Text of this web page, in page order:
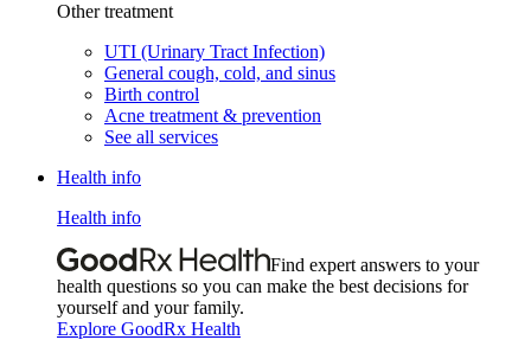
Other treatment
UTI (Urinary Tract Infection)
General cough, cold, and sinus
Birth control
Acne treatment & prevention
See all services
Health info
Health info
Find expert answers to your
health questions so you can make the best decisions for
yourself and your family.
Explore GoodRx Health